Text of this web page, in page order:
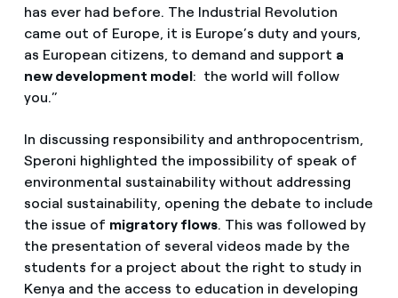
has ever had before. The Industrial Revolution
came out of Europe, it is Europe’s duty and yours,
as European citizens, to demand and support a
new development model: the world will follow
you.”
In discussing responsibility and anthropocentrism,
Speroni highlighted the impossibility of speak of
environmental sustainability without addressing
social sustainability, opening the debate to include
the issue of migratory flows. This was followed by
the presentation of several videos made by the
students for a project about the right to study in
Kenya and the access to education in developing